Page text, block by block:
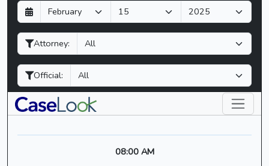
CaseLook
D
a
y
M
o
n
h
Y
e
a
Attorney:
Official:
08:00 AM